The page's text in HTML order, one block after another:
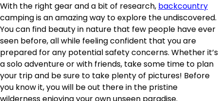
With the right gear and a bit of research, backcountry
camping is an amazing way to explore the undiscovered.
You can find beauty in nature that few people have ever
seen before, all while feeling confident that you are
prepared for any potential safety concerns. Whether it’s
a solo adventure or with friends, take some time to plan
your trip and be sure to take plenty of pictures! Before
you know it, you will be out there in the pristine